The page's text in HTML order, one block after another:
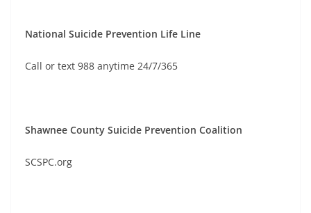
National Suicide Prevention Life Line
Call or text 988 anytime 24/7/365
Shawnee County Suicide Prevention Coalition
SCSPC.org